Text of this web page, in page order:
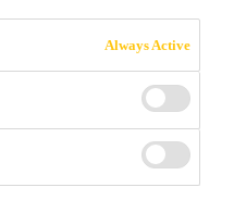
Always Active